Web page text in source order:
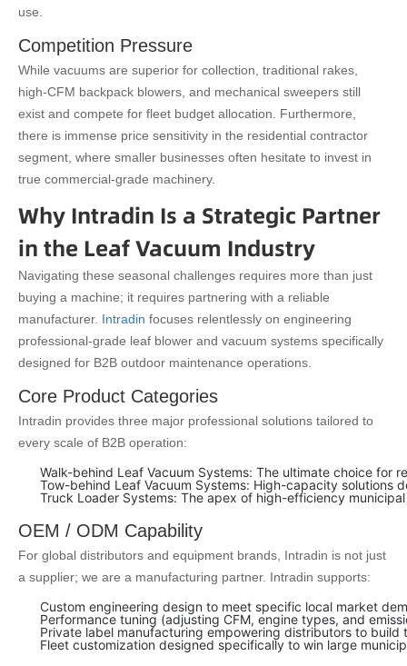
use.
Competition Pressure
While vacuums are superior for collection, traditional rakes,
high-CFM backpack blowers, and mechanical sweepers still
exist and compete for fleet budget allocation. Furthermore,
there is immense price sensitivity in the residential contractor
segment, where smaller businesses often hesitate to invest in
true commercial-grade machinery.
Why Intradin Is a Strategic Partner
in the Leaf Vacuum Industry
Navigating these seasonal challenges requires more than just
buying a machine; it requires partnering with a reliable
manufacturer. Intradin focuses relentlessly on engineering
professional-grade leaf blower and vacuum systems specifically
designed for B2B outdoor maintenance operations.
Core Product Categories
Intradin provides three major professional solutions tailored to
every scale of B2B operation:
Walk-behind Leaf Vacuum Systems: The ultimate choice for
Tow-behind Leaf Vacuum Systems: High-capacity solutions
Truck Loader Systems: The apex of high-efficiency
OEM / ODM Capability
For global distributors and equipment brands, Intradin is not just
a supplier; we are a manufacturing partner. Intradin supports:
Custom engineering design to meet specific local market
Performance tuning (adjusting CFM, engine types, and
Private label manufacturing empowering distributors to build
Fleet customization designed specifically to win large